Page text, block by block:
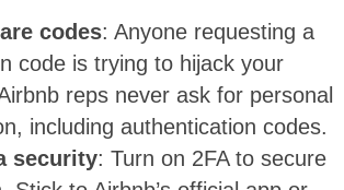
codes: Anyone requesting a
code is trying to hijack your
reps never ask for personal
including authentication codes.
security: Turn on 2FA to secure